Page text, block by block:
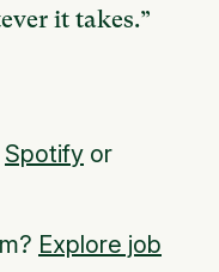
it takes.”
Spotify or
Explore job